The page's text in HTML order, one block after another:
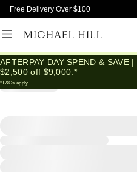
Free Delivery Over $100
AFTERPAY DAY SPEND & SAVE
$2,500 off $9,000.*
*T&Cs apply